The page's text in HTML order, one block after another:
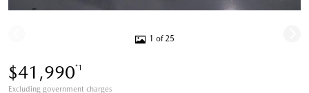
1 of 25
$41,990*1
Excluding government charges